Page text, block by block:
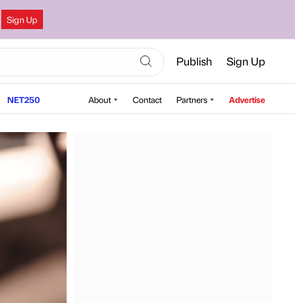
Sign Up
Publish Sign Up
NET250 About Contact Partners Advertise